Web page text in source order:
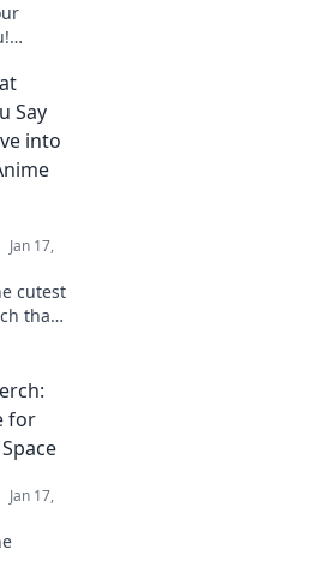
Say
into
Jan 17,
cutest
that
shops
for
Jan 17,